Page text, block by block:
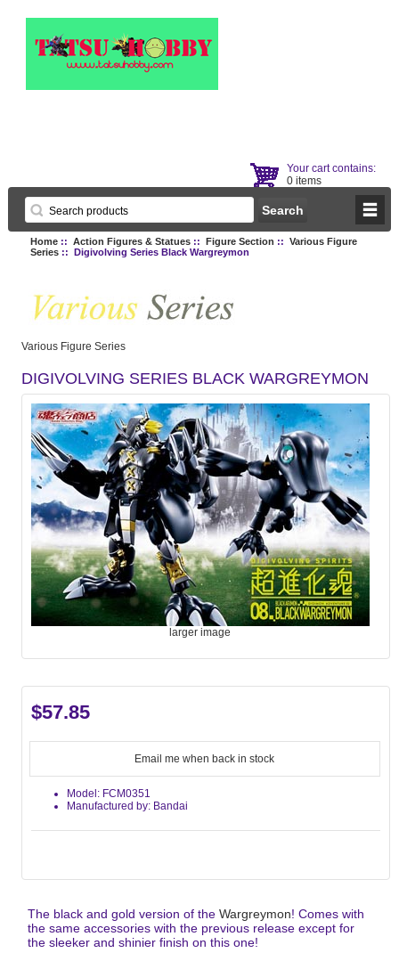
Your cart contains:
0 items
Home:: Action Figures & Statues:: Figure Section :: Various Figure
Series:: Digivolving Series Black Wargreymon
Various Figure Series
DIGIVOLVING SERIES BLACK WARGREYMON
larger image
$57.85
Email me when back in stock
Model: FCM0351
Manufactured by: Bandai
The black and gold version of theWargreymon! Comes with
the same accessories with the previous release except for
the sleeker and shinier finish on this one!